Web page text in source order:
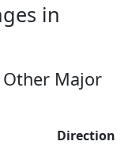
in
Other Major
Direction